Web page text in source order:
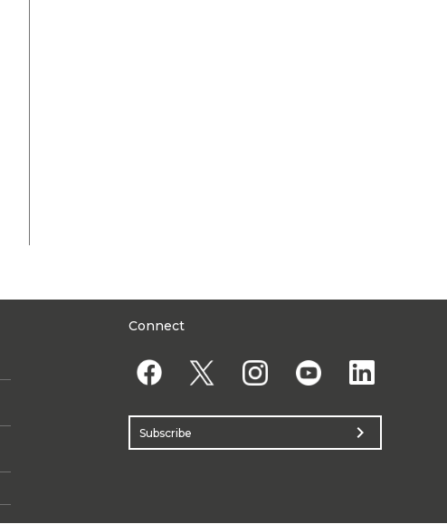
Connect
Subscribe chevron_right